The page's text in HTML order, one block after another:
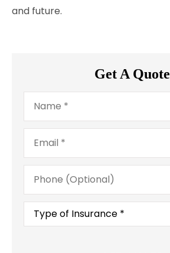
and future.
Get A Quote
Name*
Email*
Phone
(Optional)
Type
Insurance*